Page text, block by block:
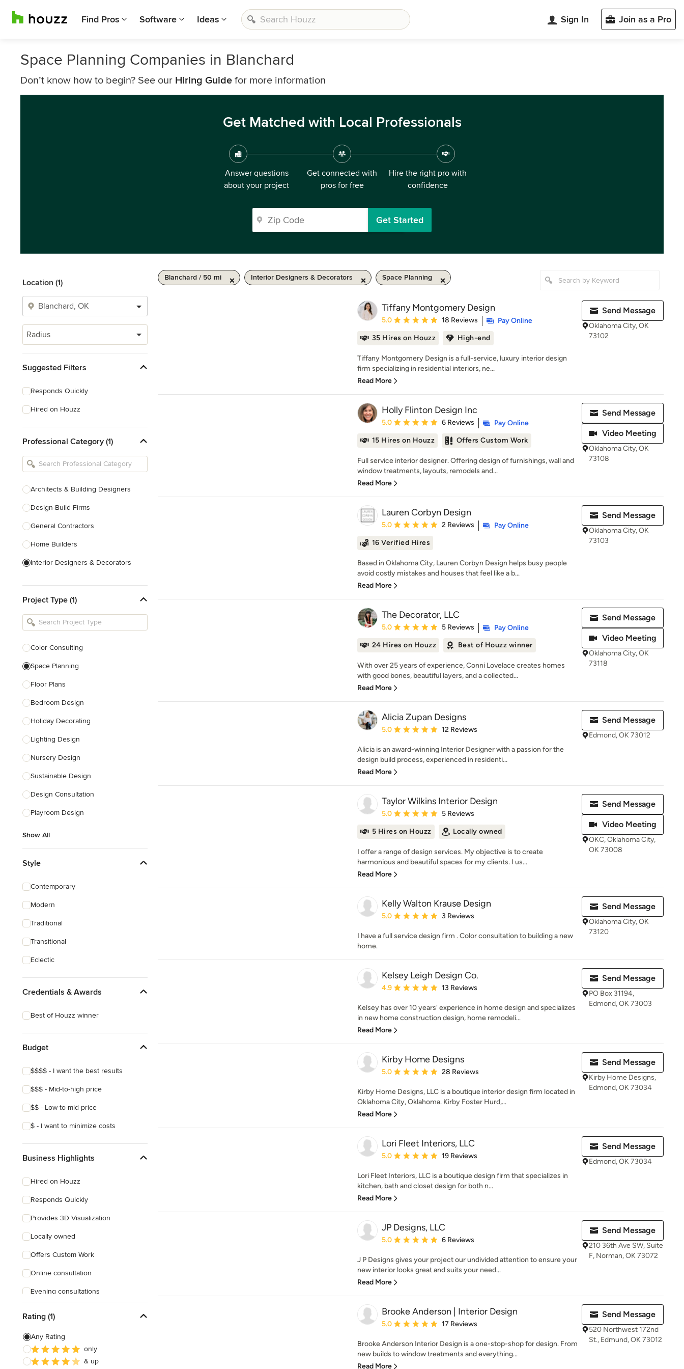
Find Pros Software Ideas Sign In Join as a Pro
Space Planning Companies in Blanchard
Don’t know how to begin? See our Hiring Guide for more information
Get Matched with Local Professionals
Answer questions
about your project
Get connected with
pros for free
Hire the right pro with
confidence
Get Started
Location (1)
Radius
Suggested Filters
Responds Quickly
Hired on Houzz
Professional Category (1)
Architects & Building Designers
Design-Build Firms
General Contractors
Home Builders
Interior Designers & Decorators
Kitchen Remodelers
Bathroom Remodelers
Designers
Landscape Contractors
Show All
Project Type (1)
Color Consulting
Space Planning
Floor Plans
Bedroom Design
Holiday Decorating
Lighting Design
Nursery Design
Sustainable Design
Design Consultation
Playroom Design
Show All
Style
Contemporary
Modern
Traditional
Transitional
Eclectic
Credentials & Awards
Best of Houzz winner
Budget
$$$$ - I want the best results
$$$ - Mid-to-high price
$$ - Low-to-mid price
$ - I want to minimize costs
Business Highlights
Hired on Houzz
Responds Quickly
Provides 3D Visualization
Locally owned
Offers Custom Work
Online consultation
Evening consultations
Rating (1)
Any Rating
only
& up
Blanchard / 50 mi Interior Designers & Decorators Space Planning
Tiffany Montgomery Design
Average rating: 5 out of 5 stars
5.0 18 Reviews
Pay Online
35 Hires on Houzz
High-end
Tiffany Montgomery Design is a full-service, luxury interior design
firm specializing in residential interiors, ne...
Read More
Send Message
Oklahoma City, OK
73102
Holly Flinton Design Inc
Average rating: 5 out of 5 stars
5.0 6 Reviews
Pay Online
15 Hires on Houzz
Offers Custom Work
Full service interior designer. Offering design of furnishings, wall and
window treatments, layouts, remodels and...
Read More
Send Message
Video Meeting
Oklahoma City, OK
73108
Lauren Corbyn Design
Average rating: 5 out of 5 stars
5.0 2 Reviews
Pay Online
16 Verified Hires
Based in Oklahoma City, Lauren Corbyn Design helps busy people
avoid costly mistakes and houses that feel like a b...
Read More
Send Message
Oklahoma City, OK
73103
The Decorator, LLC
Average rating: 5 out of 5 stars
5.0 5 Reviews
Pay Online
24 Hires on Houzz
Best of Houzz winner
With over 25 years of experience, Conni Lovelace creates homes
with good bones, beautiful layers, and a collected...
Read More
Send Message
Video Meeting
Oklahoma City, OK
73118
Alicia Zupan Designs
Average rating: 5 out of 5 stars
5.0 12 Reviews
Alicia is an award-winning Interior Designer with a passion for the
design build process, experienced in residenti...
Read More
Send Message
Edmond, OK 73012
Taylor Wilkins Interior Design
Average rating: 5 out of 5 stars
5.0 5 Reviews
5 Hires on Houzz Locally owned
I offer a range of design services. My objective is to create
harmonious and beautiful spaces for my clients. I us...
Read More
Send Message
Video Meeting
OKC, Oklahoma City,
OK 73008
Kelly Walton Krause Design
Average rating: 5 out of 5 stars
5.0 3 Reviews
I have a full service design firm . Color consultation to building a new
home.
Send Message
Oklahoma City, OK
73120
Kelsey Leigh Design Co.
Average rating: 4.9 out of 5 stars
4.9 13 Reviews
Kelsey has over 10 years' experience in home design and specializes
in new home construction design, home remodeli...
Read More
Send Message
PO Box 31194,
Edmond, OK 73003
Kirby Home Designs
Average rating: 5 out of 5 stars
5.0 28 Reviews
Kirby Home Designs, LLC is a boutique interior design firm located in
Oklahoma City, Oklahoma. Kirby Foster Hurd,...
Read More
Send Message
Kirby Home Designs,
Edmond, OK 73034
Lori Fleet Interiors, LLC
Average rating: 5 out of 5 stars
5.0 19 Reviews
Lori Fleet Interiors, LLC is a boutique design firm that specializes in
kitchen, bath and closet design for both n...
Read More
Send Message
Edmond, OK 73034
JP Designs, LLC
Average rating: 5 out of 5 stars
5.0 6 Reviews
J P Designs gives your project our undivided attention to ensure your
new interior looks great and suits your need...
Read More
Send Message
210 36th Ave SW, Suite
F, Norman, OK 73072
Brooke Anderson | Interior Design
Average rating: 5 out of 5 stars
5.0 17 Reviews
Brooke Anderson Interior Design is a one-stop-shop for design. From
new builds to window treatments and everything...
Read More
Send Message
520 Northwest 172nd
St., Edmund, OK 73012